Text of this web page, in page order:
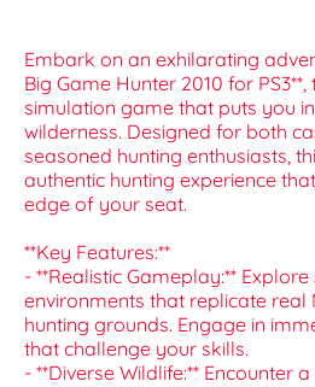
Embark on an exhilarating
Big Game Hunter 2010 for
simulation game that puts you
wilderness. Designed for both
seasoned hunting enthusiasts,
authentic hunting experience
edge of your seat.
**Key Features:**
- **Realistic Gameplay:**
environments that replicate real
hunting grounds. Engage in
that challenge your skills.
- **Diverse Wildlife:** Encounter